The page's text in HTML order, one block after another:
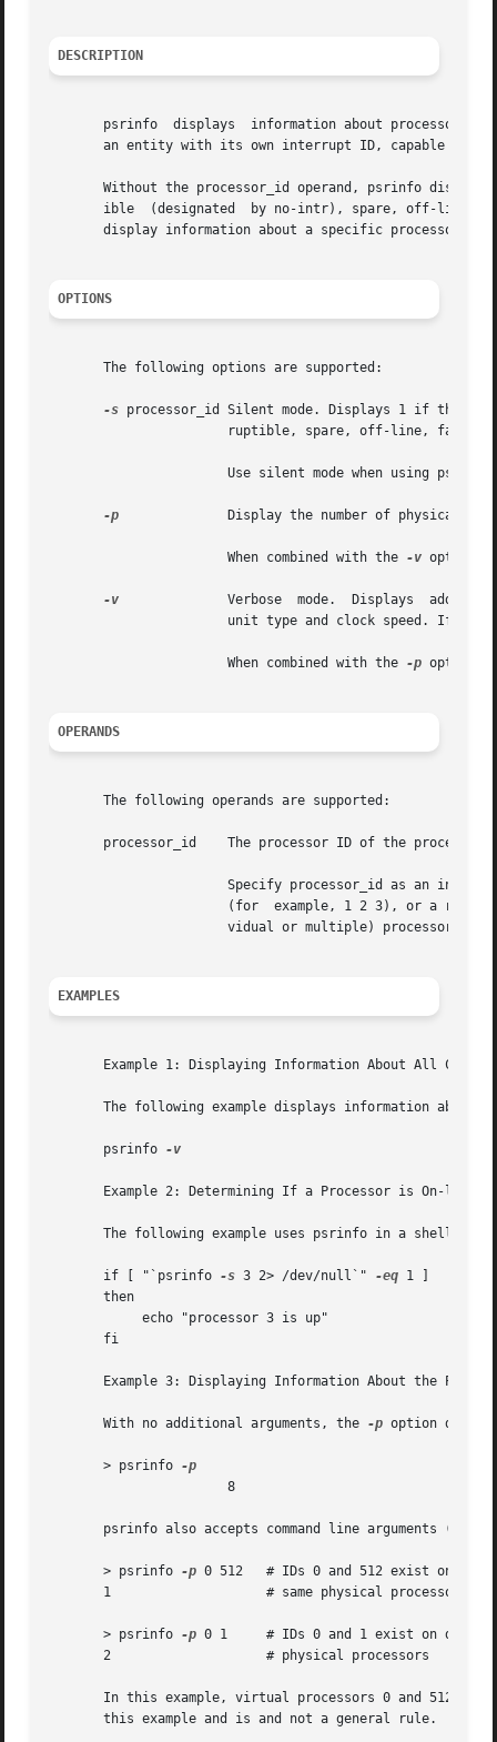
DESCRIPTION
       psrinfo	displays  information about processors. Each physical processor may support multiple virtual processors. Each virtual processor is
an entity with its own interrupt ID, capable of
Without the processor_id operand, psrinfo
ible  (designated  by no-intr), spare, off-line,
display information about a specific processor.
OPTIONS
       The following options are supported:
-s processor_id Silent mode. Displays 1 if the
-p
		       When combined with the
-v option,
-v
		       When combined with the
-p option,
OPERANDS
       The following operands are supported:
processor_id    The processor ID of the processor
EXAMPLES
Example 1: Displaying Information About All
The following example displays information about
       psrinfo
-v
       Example 2: Determining If a Processor is On-line
The following example uses psrinfo in a shell
       if [ "`psrinfo
-s 3 2> /dev/null`" -eq 1 ]
       then
       fi
Example 3: Displaying Information About the
       With no additional arguments, the
-p option
       > psrinfo
psrinfo also accepts command line arguments
       > psrinfo
-p 0 512   # IDs 0 and 512 exist on the
       1		    # same physical processor
       > psrinfo
-p 0 1     # IDs 0 and 1 exist on
       2		    # physical processors
In this example, virtual processors 0 and 512
       this example and is and not a general rule.